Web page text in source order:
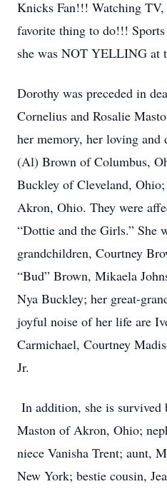
Knicks Fan!!! Watching TV,
favorite thing to do!!!
she was NOT YELLING at
Dorothy was preceded in
Cornelius and Rosalie
her memory, her loving and
(Al) Brown of Columbus,
Buckley of Cleveland,
Akron, Ohio. They were
“Dottie and the Girls.” She
grandchildren, Courtney
“Bud” Brown, Mikaela
Nya Buckley; her great-
joyful noise of her life are
Carmichael, Courtney
Jr.
In addition, she is survived
Maston of Akron, Ohio;
niece Vanisha Trent; aunt,
New York; bestie cousin,